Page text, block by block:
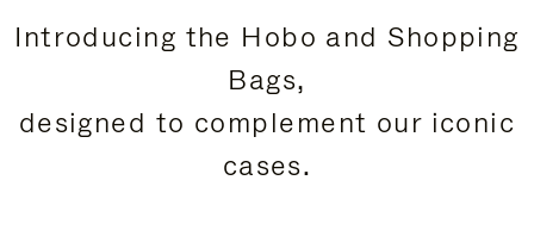
Introducing the Hobo and Shopping
Bags,
designed to complement our iconic
cases.